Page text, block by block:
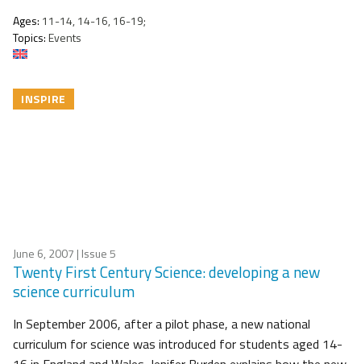
Ages: 11-14, 14-16, 16-19;
Topics:Events
INSPIRE
June 6, 2007 | Issue 5
Twenty First Century Science: developing a new
science curriculum
In September 2006, after a pilot phase, a new national
curriculum for science was introduced for students aged 14-